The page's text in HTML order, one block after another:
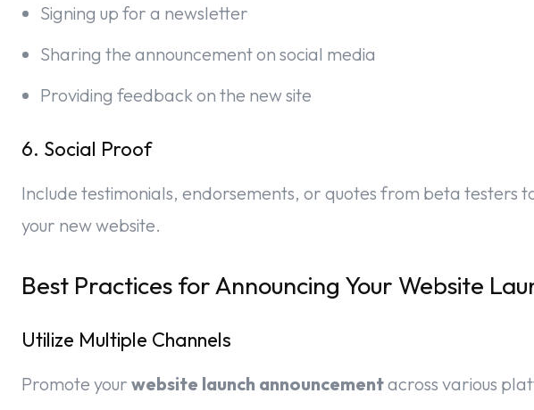
Signing up for a newsletter
Sharing the announcement on social media
Providing feedback on the new site
6. Social Proof
Include testimonials, endorsements, or quotes from beta testers
your new website.
Best Practices for Announcing Your Website
Utilize Multiple Channels
Promote your website launch announcementacross various